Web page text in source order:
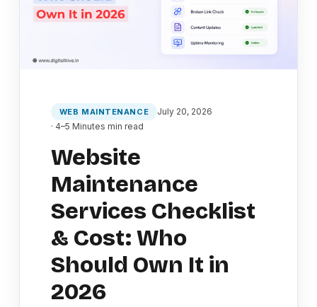
WEB MAINTENANCE
July 20, 2026
· 4–5 Minutes min read
Website
Maintenance
Services Checklist
& Cost: Who
Should Own It in
2026